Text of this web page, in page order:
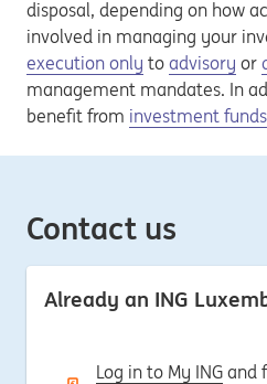
disposal, depending on how
involved in managing your
execution only to advisory or
management mandates. In
benefit from investment funds
Contact us
Already an ING
Log in to My ING and